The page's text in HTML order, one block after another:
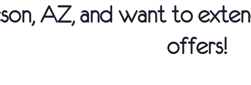
AZ, and want to
offers!